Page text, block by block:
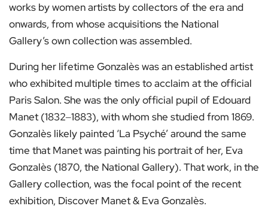
works by women artists by collectors of the era and
onwards, from whose acquisitions the National
Gallery’s own collection was assembled.
During her lifetime Gonzalès was an established artist
who exhibited multiple times to acclaim at the official
Paris Salon. She was the only official pupil of Edouard
Manet (1832‒1883), with whom she studied from 1869.
Gonzalès likely painted ‘La Psyché’ around the same
time that Manet was painting his portrait of her, Eva
Gonzalès (1870, the National Gallery). That work, in the
Gallery collection, was the focal point of the recent
exhibition, Discover Manet & Eva Gonzalès.